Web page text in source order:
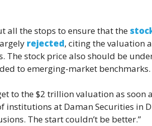
all the stops to ensure that the
rejected, citing the valuation
The stock price also should be
to emerging-market benchmarks.
to the $2 trillion valuation as
institutions at Daman Securities in
The start couldn’t be better.”